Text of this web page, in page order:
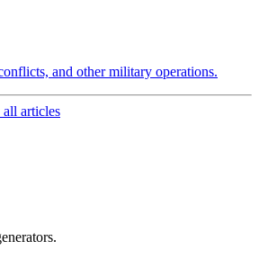
and other military operations.
articles